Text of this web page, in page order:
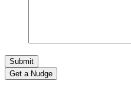
Get a Nudge